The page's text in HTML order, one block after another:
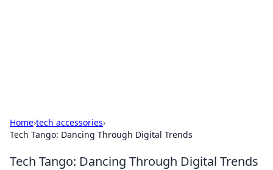
Home›tech accessories›
Tech Tango: Dancing Through Digital Trends
Tech Tango: Dancing Through Digital Trends